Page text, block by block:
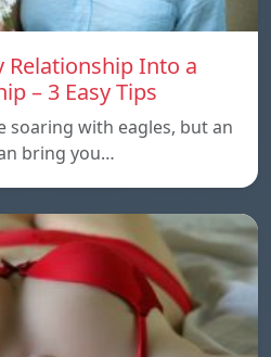
Relationship Into a
– 3 Easy Tips
soaring with eagles, but an
bring you…